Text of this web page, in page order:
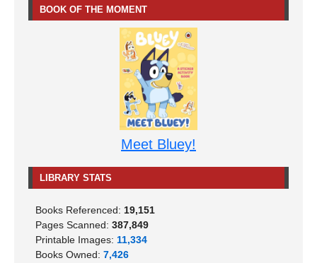
BOOK OF THE MOMENT
Meet Bluey!
LIBRARY STATS
Books Referenced: 19,151
Pages Scanned: 387,849
Printable Images: 11,334
Books Owned: 7,426